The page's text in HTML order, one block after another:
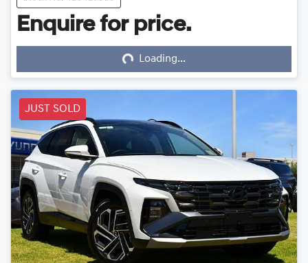
Enquire for price.
Loading... Loading...
JUST SOLD